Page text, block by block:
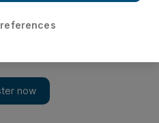
table ahead of the first
a 100 per cent start to